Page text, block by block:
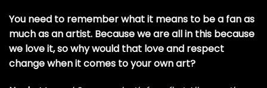
You need to remember what it means to be a fan as
much as an artist. Because we are all in this because
we love it, so why would that love and respect
change when it comes to your own art?